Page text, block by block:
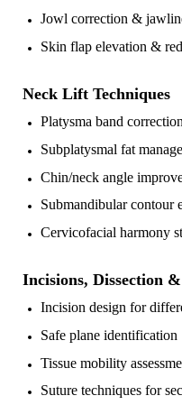
Jowl correction &
Skin flap elevation &
Neck Lift Techniques
Platysma band correction
Subplatysmal fat
Chin/neck angle
Submandibular contour
Cervicofacial harmony
Incisions, Dissection
Incision design for
Safe plane identification
Tissue mobility
Suture techniques for